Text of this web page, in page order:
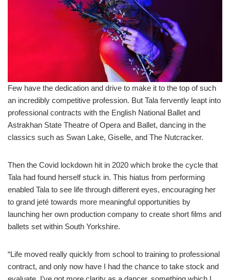
Few have the dedication and drive to make it to the top of such
an incredibly competitive profession. But Tala fervently leapt into
professional contracts with the English National Ballet and
Astrakhan State Theatre of Opera and Ballet, dancing in the
classics such as Swan Lake, Giselle, and The Nutcracker.
Then the Covid lockdown hit in 2020 which broke the cycle that
Tala had found herself stuck in. This hiatus from performing
enabled Tala to see life through different eyes, encouraging her
to grand jeté towards more meaningful opportunities by
launching her own production company to create short films and
ballets set within South Yorkshire.
“Life moved really quickly from school to training to professional
contract, and only now have I had the chance to take stock and